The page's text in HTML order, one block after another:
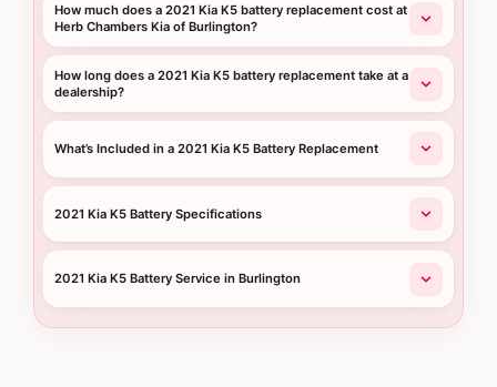
How much does a 2021 Kia K5 battery replacement cost at
Herb Chambers Kia of Burlington?
How long does a 2021 Kia K5 battery replacement take at a
dealership?
What’s Included in a 2021 Kia K5 Battery Replacement
2021 Kia K5 Battery Specifications
2021 Kia K5 Battery Service in Burlington